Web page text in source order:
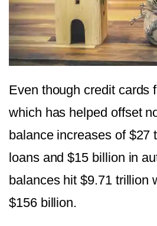
Even though credit cards
which has helped offset
balance increases of $27
loans and $15 billion in
balances hit $9.71 trillion
$156 billion.